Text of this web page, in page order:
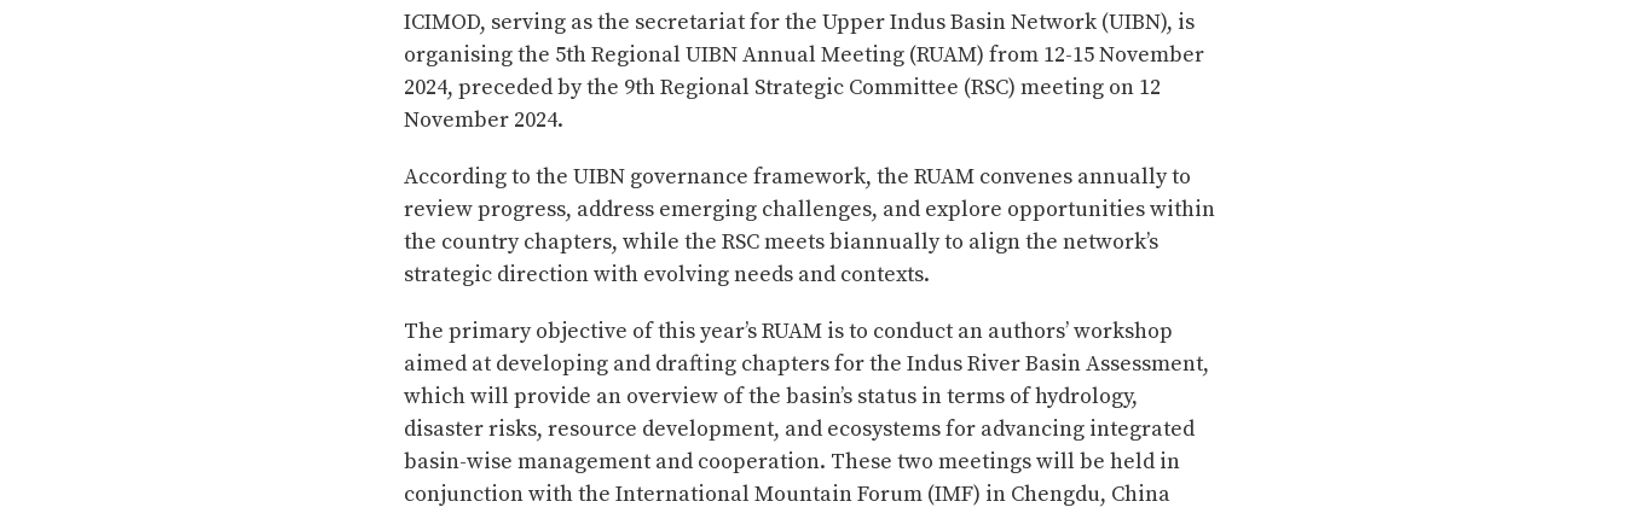
ICIMOD, serving as the secretariat for the Upper Indus Basin Network (UIBN), is
organising the 5th Regional UIBN Annual Meeting (RUAM) from 12-15 November
2024, preceded by the 9th Regional Strategic Committee (RSC) meeting on 12
November 2024.
According to the UIBN governance framework, the RUAM convenes annually to
review progress, address emerging challenges, and explore opportunities within
the country chapters, while the RSC meets biannually to align the network’s
strategic direction with evolving needs and contexts.
The primary objective of this year’s RUAM is to conduct an authors’ workshop
aimed at developing and drafting chapters for the Indus River Basin Assessment,
which will provide an overview of the basin’s status in terms of hydrology,
disaster risks, resource development, and ecosystems for advancing integrated
basin-wise management and cooperation. These two meetings will be held in
conjunction with the International Mountain Forum (IMF) in Chengdu, China